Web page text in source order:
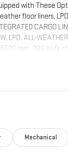
with These
floor liners,
CARGO
LPO, ALL-
rpm, 326 lb-ft
of Hazleton,
Mechanical